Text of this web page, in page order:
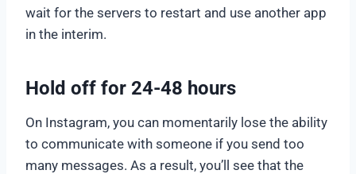
wait for the servers to restart and use another app
in the interim.
Hold off for 24-48 hours
On Instagram, you can momentarily lose the ability
to communicate with someone if you send too
many messages. As a result, you’ll see that the